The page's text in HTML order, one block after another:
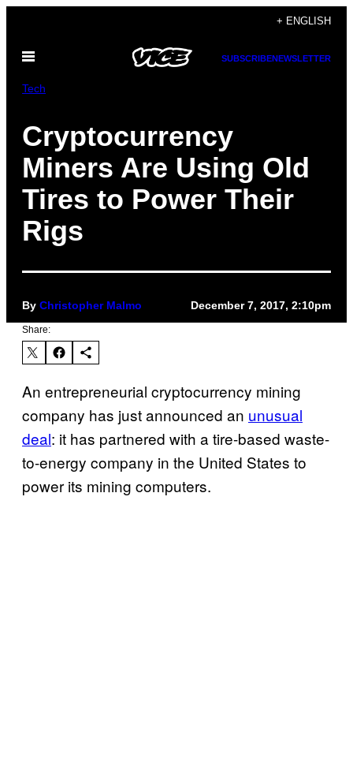
content
+ ENGLISH
Open
SUBSCRIBENEWSLETTER
Tech
Cryptocurrency
Miners Are Using Old
Tires to Power Their
Rigs
By Christopher Malmo December 7, 2017, 2:10pm
Share:
An entrepreneurial cryptocurrency mining
company has just announced an unusual
deal: it has partnered with a tire-based waste-
to-energy company in the United States to
power its mining computers.